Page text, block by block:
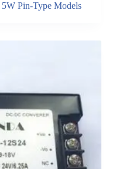
5W Pin-Type Models